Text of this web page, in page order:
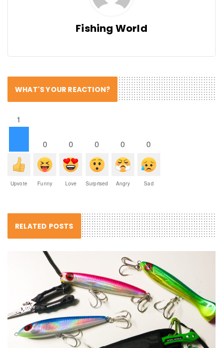
Fishing World
WHAT'S YOUR REACTION?
1
Upvote
0
Funny
0
Love
0
Surprised
0
Angry
0
Sad
RELATED POSTS